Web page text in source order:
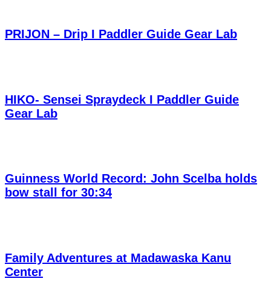
PRIJON – Drip I Paddler Guide Gear Lab
HIKO- Sensei Spraydeck I Paddler Guide
Gear Lab
Guinness World Record: John Scelba holds
bow stall for 30:34
Family Adventures at Madawaska Kanu
Center